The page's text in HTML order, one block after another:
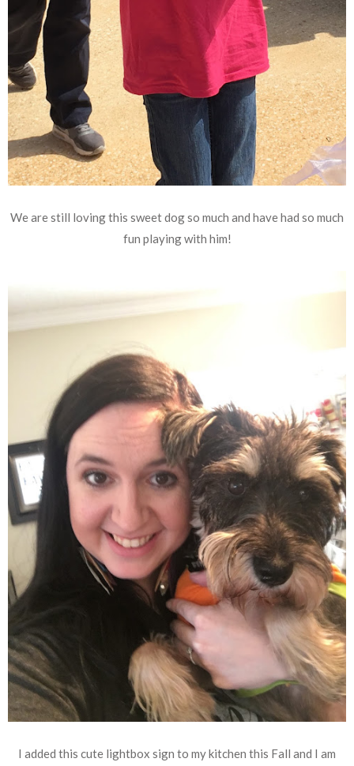
We are still loving this sweet dog so much and have had so much
fun playing with him!
I added this cute lightbox sign to my kitchen this Fall and I am